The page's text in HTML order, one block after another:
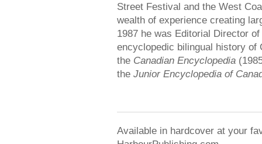
Street Festival and the West
wealth of experience creating
1987 he was Editorial Director
encyclopedic bilingual history of
the Canadian Encyclopedia
the Junior Encyclopedia of
Available in hardcover at your